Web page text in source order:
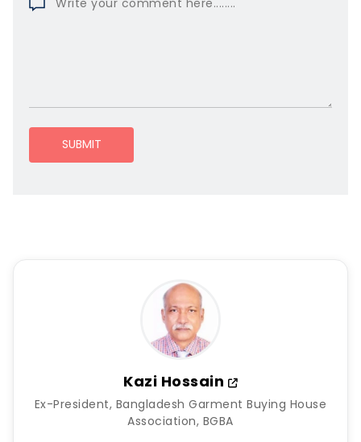
SUBMIT
Kazi Hossain
Ex-President, Bangladesh Garment Buying House
Association, BGBA